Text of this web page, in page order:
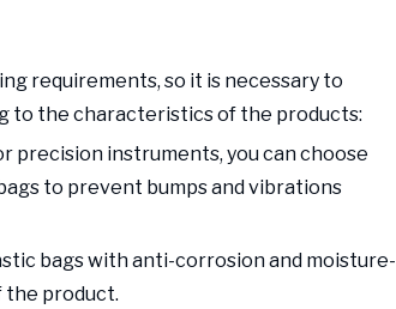
requirements, so it is necessary to
to the characteristics of the products:
precision instruments, you can choose
to prevent bumps and vibrations
bags with anti-corrosion and moisture-
product.